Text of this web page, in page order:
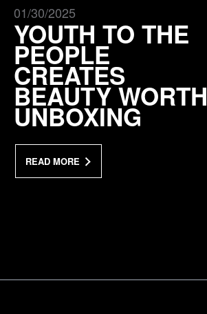
01/30/2025
YOUTH TO THE
PEOPLE
CREATES
BEAUTY WORTH
UNBOXING
READ MORE